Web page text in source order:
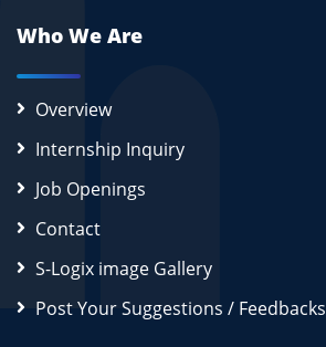
Who We Are
Overview
Internship Inquiry
Job Openings
Contact
S-Logix image Gallery
Post Your Suggestions / Feedbacks